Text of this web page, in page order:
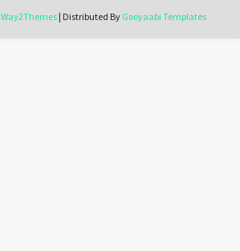
Way2Themes| Distributed By Gooyaabi Templates